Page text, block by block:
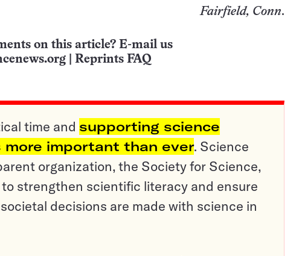
Fairfield, Conn.
on this article? E-mail us
Reprints FAQ
time and supporting science
more important than ever. Science
organization, the Society for Science,
strengthen scientific literacy and ensure
decisions are made with science in